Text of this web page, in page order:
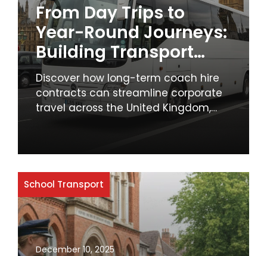
From Day Trips to
Year-Round Journeys:
Building Transport
Partnerships with
Schools
Discover how long-term coach hire
contracts can streamline corporate
travel across the United Kingdom,
offering cost savings, reliability, and
why businesses should prioritise
solutions.
School Transport
December 10, 2025